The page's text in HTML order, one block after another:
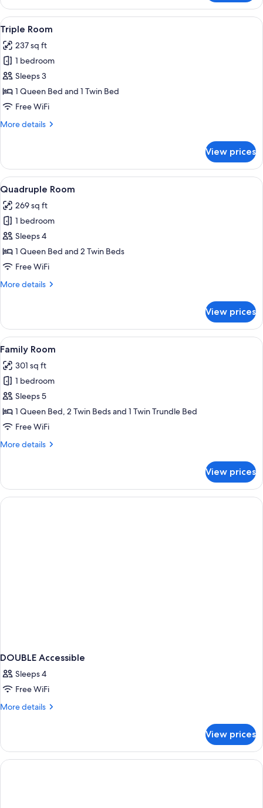
Room
(PMR)
View
all
photos
for
Triple
Room
Triple Room | 1 bedroom, premium
6
Triple Room
237 sq ft
1 bedroom
Sleeps 3
1 Queen Bed and 1 Twin Bed
Free WiFi
More details
More
Room
View prices
View
all
photos
for
Quadruple
Room
A hotel room with two beds, a desk,
8
Quadruple Room
269 sq ft
1 bedroom
Sleeps 4
1 Queen Bed and 2 Twin Beds
Free WiFi
More details
More
Room
View prices
View
all
photos
for
Family
Room
A hotel room with three single beds,
5
Family Room
301 sq ft
1 bedroom
Sleeps 5
1 Queen Bed, 2 Twin Beds and 1 Twin Trundle Bed
Free WiFi
More details
More
Room
View prices
DOUBLE Accessible
Sleeps 4
Free WiFi
More details
More
Accessible
View prices